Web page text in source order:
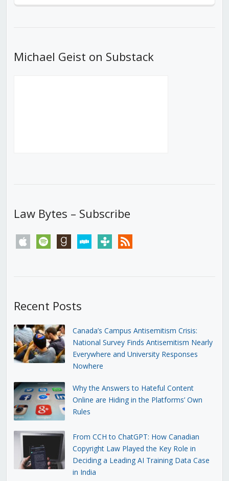
Michael Geist on Substack
Law Bytes – Subscribe
apple spotify goodreadsstitchertunein rss
Recent Posts
Canada’s Campus Antisemitism Crisis:
National Survey Finds Antisemitism Nearly
Everywhere and University Responses
Nowhere
Why the Answers to Hateful Content
Online are Hiding in the Platforms’ Own
Rules
From CCH to ChatGPT: How Canadian
Copyright Law Played the Key Role in
Deciding a Leading AI Training Data Case
in India